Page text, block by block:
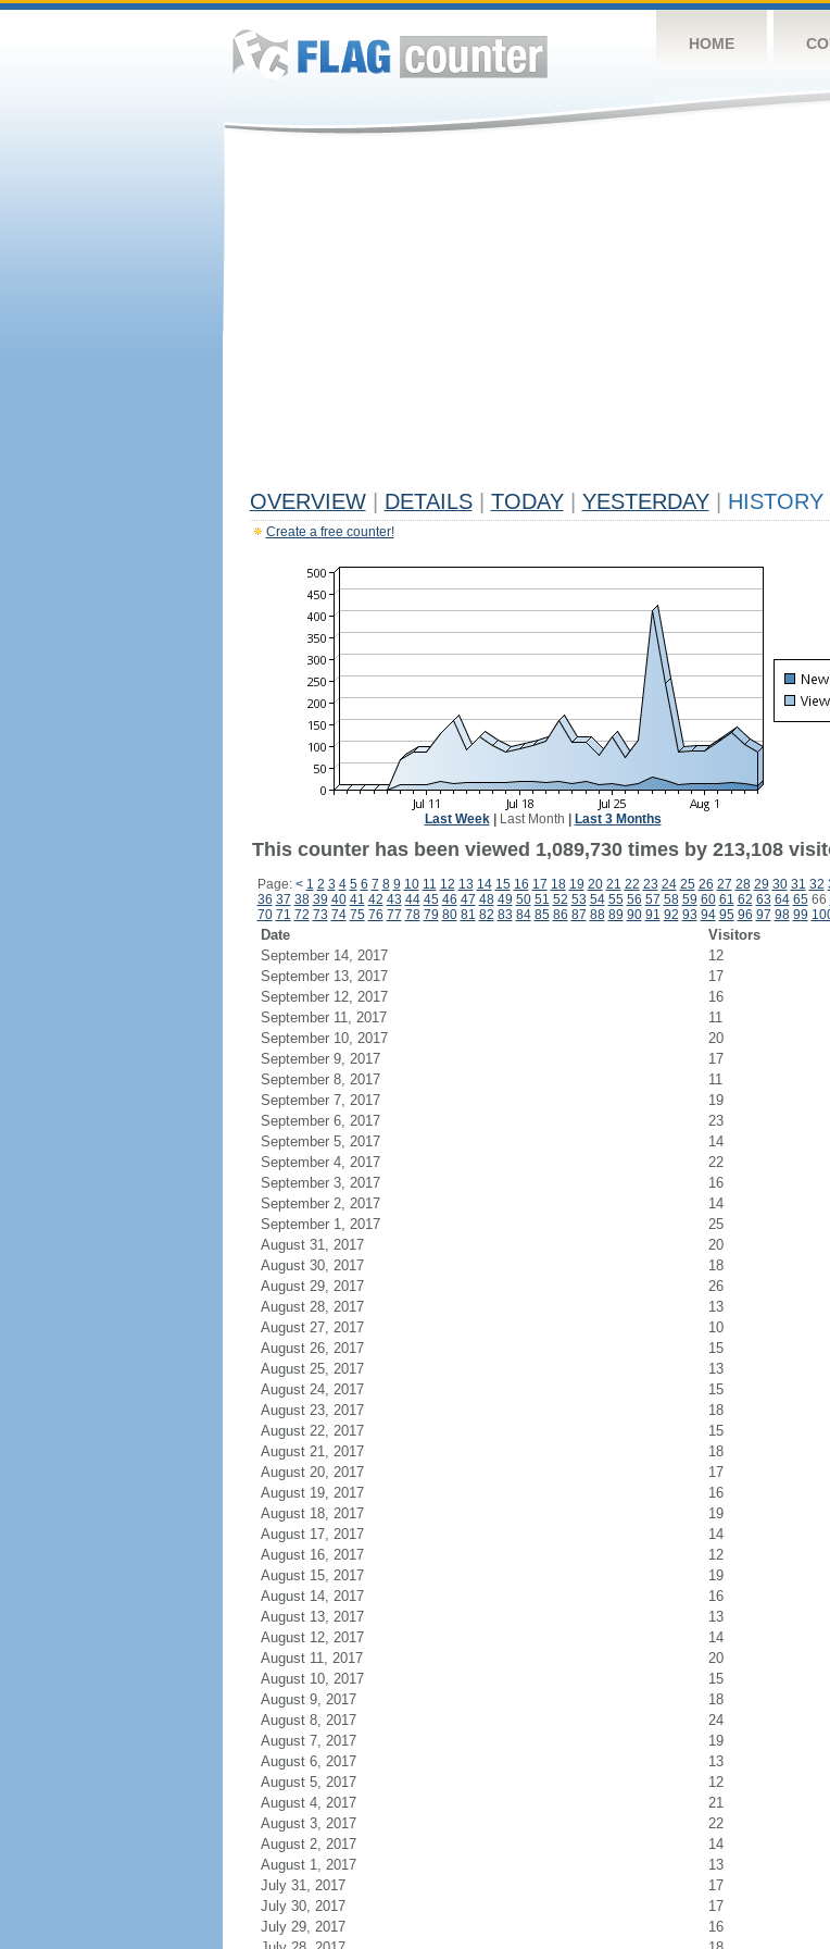
HOME
OVERVIEW DETAILS TODAY YESTERDAY HISTORY
Create a free counter!
Last Week| Last Month Last 3 Months
This counter has been viewed 1,089,730 times by 213,108
Page: < 1 2 3 4 5 6 7 8 9 10 11 12 13 14 15 16 17 18 19 20 21 22 23 24 25 26 27 28 29 30 31 32
36 37 38 39 40 41 42 43 44 45 46 47 48 49 50 51 52 53 54 55 56 57 58 59 60 61 62 63 64 6566
70 71 72 73 74 75 76 77 78 79 80 81 82 83 84 85 86 87 88 89 90 91 92 93 94 95 96 97 98 99
Date Visitors
September 14, 2017
12
September 13, 2017
17
September 12, 2017
16
September 11, 2017
11
September 10, 2017
20
September 9, 2017
17
September 8, 2017
11
September 7, 2017
19
September 6, 2017
23
September 5, 2017
14
September 4, 2017
22
September 3, 2017
16
September 2, 2017
14
September 1, 2017
25
August 31, 2017
20
August 30, 2017
18
August 29, 2017
26
August 28, 2017
13
August 27, 2017
10
August 26, 2017
15
August 25, 2017
13
August 24, 2017
15
August 23, 2017
18
August 22, 2017
15
August 21, 2017
18
August 20, 2017
17
August 19, 2017
16
August 18, 2017
19
August 17, 2017
14
August 16, 2017
12
August 15, 2017
19
August 14, 2017
16
August 13, 2017
13
August 12, 2017
14
August 11, 2017
20
August 10, 2017
15
August 9, 2017
18
August 8, 2017
24
August 7, 2017
19
August 6, 2017
13
August 5, 2017
12
August 4, 2017
21
August 3, 2017
22
August 2, 2017
14
August 1, 2017
13
July 31, 2017
17
July 30, 2017
17
July 29, 2017
16